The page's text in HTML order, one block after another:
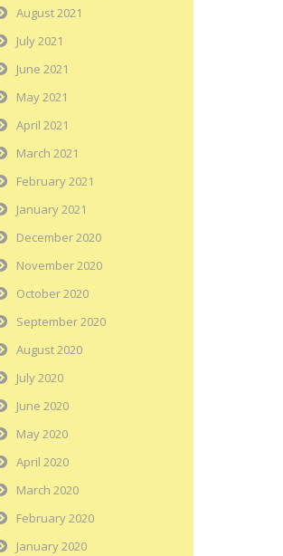
August 2021
July 2021
June 2021
May 2021
April 2021
March 2021
February 2021
January 2021
December 2020
November 2020
October 2020
September 2020
August 2020
July 2020
June 2020
May 2020
April 2020
March 2020
February 2020
January 2020